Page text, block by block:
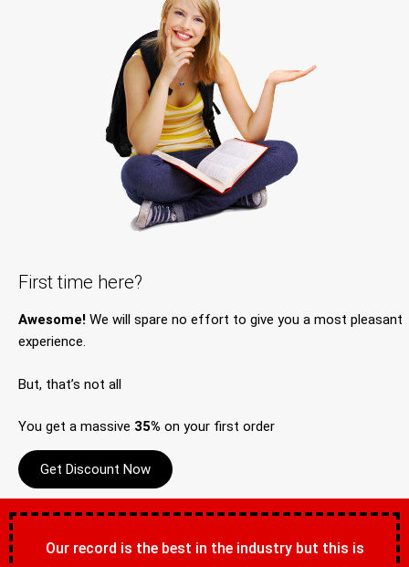
First time here?
Awesome! We will spare no effort to give you a most pleasant
experience.
But, that’s not all
You get a massive 35% on your first order
Get Discount Now
Our record is the best in the industry but this is